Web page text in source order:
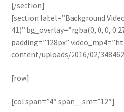
[/section]
[section label=”Background
41)” bg_overlay=”rgba(0, 0, 0,
padding=”128px”
content/uploads/2016/02/
[row]
[col span=”4″ span__sm=”12″]